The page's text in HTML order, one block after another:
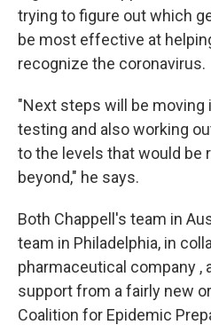
trying to figure out which
be most effective at
recognize the coronavirus.
"Next steps will be
testing and also working
to the levels that would be
beyond," he says.
Both Chappell's team in
team in Philadelphia, in
pharmaceutical company ,
support from a fairly new
Coalition for Epidemic